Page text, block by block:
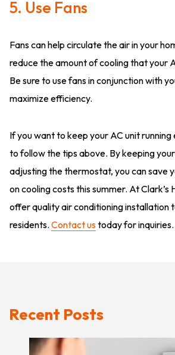
5. Use Fans
Fans can help circulate the air in your
reduce the amount of cooling that your
Be sure to use fans in conjunction with
maximize efficiency.
If you want to keep your AC unit
to follow the tips above. By keeping
adjusting the thermostat, you can save
on cooling costs this summer. At Clark’s
offer quality air conditioning installation
residents. Contact ustoday for inquiries.
Recent Posts